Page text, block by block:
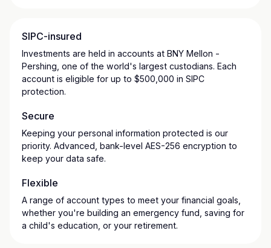
SIPC-insured
Investments are held in accounts at BNY Mellon -
Pershing, one of the world's largest custodians. Each
account is eligible for up to $500,000 in SIPC
protection.
Secure
Keeping your personal information protected is our
priority. Advanced, bank-level AES-256 encryption to
keep your data safe.
Flexible
A range of account types to meet your financial goals,
whether you're building an emergency fund, saving for
a child's education, or your retirement.